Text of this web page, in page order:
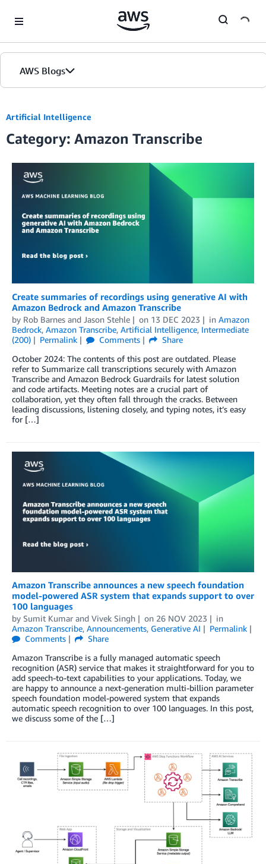
AWS Blogs
Artificial Intelligence
Category: Amazon Transcribe
Create summaries of recordings using generative AI with
Amazon Bedrock and Amazon Transcribe
by Rob Barnes and Jason Stehle on 13 DEC 2023 in Amazon
Bedrock, Amazon Transcribe, Artificial Intelligence, Intermediate
(200)
Permalink Comments
Share
October 2024: The contents of this post are outdated. Please
refer to Summarize call transcriptions securely with Amazon
Transcribe and Amazon Bedrock Guardrails for latest solution
and code artifacts. Meeting notes are a crucial part of
collaboration, yet they often fall through the cracks. Between
leading discussions, listening closely, and typing notes, it’s easy
for […]
Amazon Transcribe announces a new speech foundation
model-powered ASR system that expands support to over
100 languages
by Sumit Kumar and Vivek Singh on 26 NOV 2023
in
Amazon Transcribe, Announcements, Generative AI
Permalink
Comments
Share
Amazon Transcribe is a fully managed automatic speech
recognition (ASR) service that makes it straightforward for you to
add speech-to-text capabilities to your applications. Today, we
are happy to announce a next-generation multi-billion parameter
speech foundation model-powered system that expands
automatic speech recognition to over 100 languages. In this post,
we discuss some of the […]